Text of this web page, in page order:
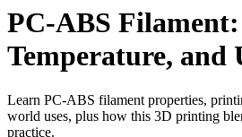
PC-ABS
Temperature, and
Learn PC-ABS filament properties,
world uses, plus how this 3D printing
practice.